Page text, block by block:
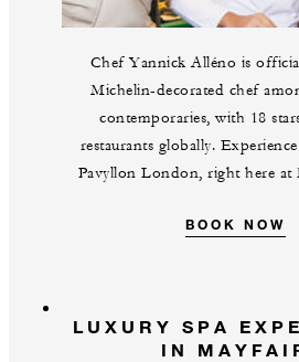
Chef Yannick Alléno is
Michelin-decorated chef
contemporaries, with 18
restaurants globally.
Pavyllon London, right here at
BOOK NOW
LUXURY SPA
IN